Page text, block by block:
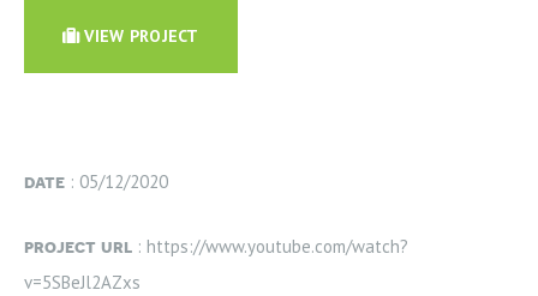
VIEW PROJECT
date : 05/12/2020
project url : https://www.youtube.com/watch?
v=5SBeJl2AZxs